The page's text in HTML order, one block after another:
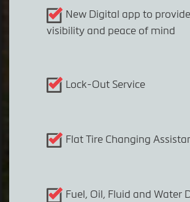
New Digital app to
visibility and peace of mind
Lock-Out Service
Flat Tire Changing
Fuel, Oil, Fluid and Water